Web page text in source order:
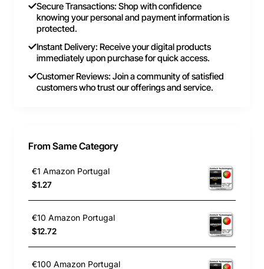
Secure Transactions: Shop with confidence
knowing your personal and payment information is
protected.
Instant Delivery: Receive your digital products
immediately upon purchase for quick access.
Customer Reviews: Join a community of satisfied
customers who trust our offerings and service.
From Same Category
€1 Amazon Portugal
$1.27
€10 Amazon Portugal
$12.72
€100 Amazon Portugal